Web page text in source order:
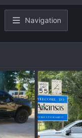
Navigation